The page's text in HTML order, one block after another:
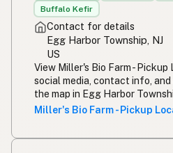
Buffalo Kefir
Contact for details
Egg Harbor Township, NJ
US
View Miller's Bio Farm - Pickup
social media, contact info,
the map in Egg Harbor
Miller's Bio Farm - Pickup